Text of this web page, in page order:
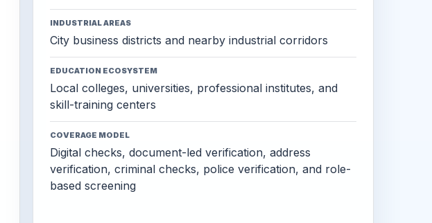
INDUSTRIAL AREAS
City business districts and nearby industrial corridors
EDUCATION ECOSYSTEM
Local colleges, universities, professional institutes, and
skill-training centers
COVERAGE MODEL
Digital checks, document-led verification, address
verification, criminal checks, police verification, and role-
based screening